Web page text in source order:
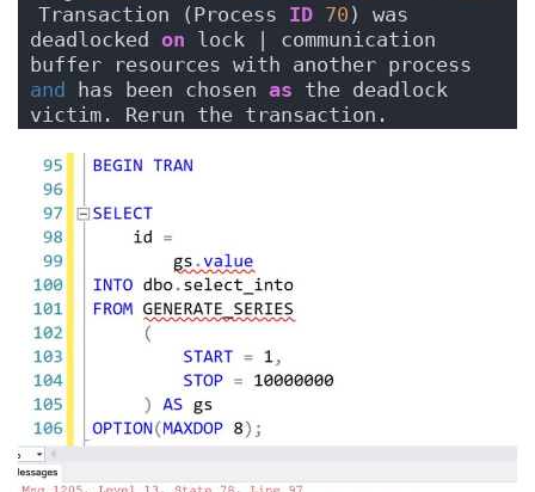
Transaction (Process ID 70 ) was
deadlocked on lock | communication
and
has been chosen as the deadlock
victim. Rerun the transaction.